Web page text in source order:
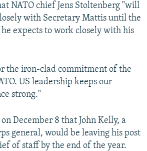
NATO chief Jens Stoltenberg "will
with Secretary Mattis until the
expects to work closely with his
the iron-clad commitment of the
US leadership keeps our
strong."
December 8 that John Kelly, a
general, would be leaving his post
of staff by the end of the year.